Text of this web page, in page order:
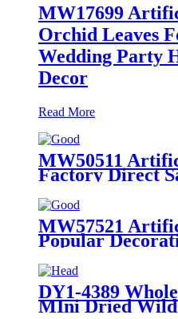
MW17699
Orchid Leaves
Wedding Party
Decor
Read More
MW50511
Factory Direct
Flowers and
MW57521
Popular
Plants
DY1-4389
MIni Dried Wild